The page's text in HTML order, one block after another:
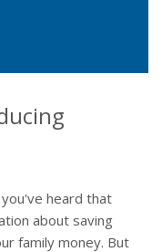
heard that
about saving
family money. But